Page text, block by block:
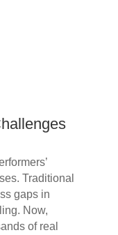
Traditional
gaps in
Now,
of real